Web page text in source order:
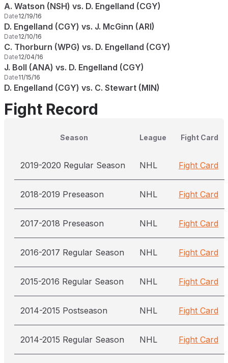
A. Watson (NSH) vs. D. Engelland (CGY)
Date12/19/16
D. Engelland (CGY) vs. J. McGinn (ARI)
Date12/10/16
C. Thorburn (WPG) vs. D. Engelland (CGY)
Date12/04/16
J. Boll (ANA) vs. D. Engelland (CGY)
Date11/15/16
D. Engelland (CGY) vs. C. Stewart (MIN)
Fight Record
Season League Fight Card
2019-2020 Regular Season NHL Fight Card
2018-2019 Preseason NHL Fight Card
2017-2018 Preseason NHL Fight Card
2016-2017 Regular Season NHL Fight Card
2015-2016 Regular Season NHL Fight Card
2014-2015 Postseason NHL Fight Card
2014-2015 Regular Season NHL Fight Card